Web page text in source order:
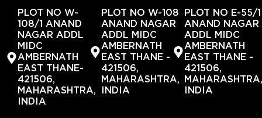
PLOT NO W-
108/1 ANAND
NAGAR ADDL
MIDC
AMBERNATH
EAST THANE-
421506,
MAHARASHTRA,
INDIA
PLOT NO W-108
ANAND NAGAR
ADDL MIDC
AMBERNATH
EAST THANE -
421506,
MAHARASHTRA,
INDIA
PLOT NO E-55/1
ANAND NAGAR
ADDL MIDC
AMBERNATH
EAST THANE -
421506,
INDIA